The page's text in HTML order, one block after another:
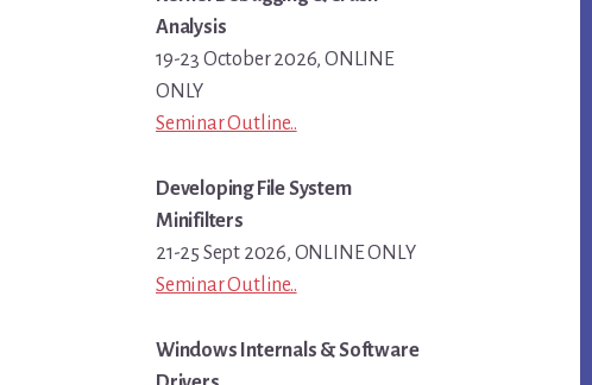
Analysis
19-23 October 2026, ONLINE
ONLY
Seminar Outline..
Developing File System
Minifilters
21-25 Sept 2026, ONLINE ONLY
Seminar Outline..
Windows Internals & Software